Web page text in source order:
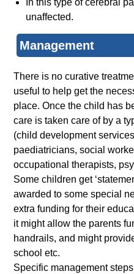
In this type of cerebral
unaffected.
Management
There is no curative
useful to help get the
place. Once the child has
care is taken care of by a
(child development
paediatricians, social
occupational therapists,
Some children get
awarded to some special
extra funding for their
it might allow the parents
handrails, and might
school etc.
Specific management